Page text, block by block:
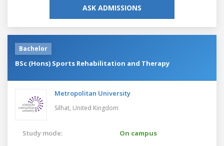
ASK ADMISSIONS
Bachelor
BSc (Hons) Sports Rehabilitation and Therapy
Metropolitan University
Silhat, United Kingdom
Study mode:
On campus